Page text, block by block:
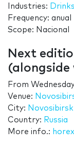
Industries: Drinks
Frequency: anual
Scope: Nacional
Next
From
Venue:
City: Novosibirsk
Country: Russia
More info.: